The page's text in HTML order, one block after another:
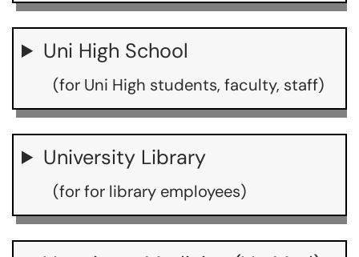
Uni High School
(for Uni High students, faculty, staff)
University Library
(for for library employees)